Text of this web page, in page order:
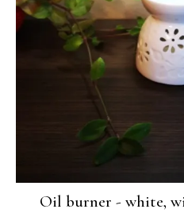
Oil burner - white,